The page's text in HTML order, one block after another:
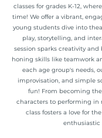
classes for grades K-12,
time! We offer a vibrant,
young students dive into
play, storytelling, and
session sparks creativity
honing skills like teamwork
each age group's needs,
improvisation, and simple
fun! From becoming
characters to performing in
class fosters a love for
enthusiastic